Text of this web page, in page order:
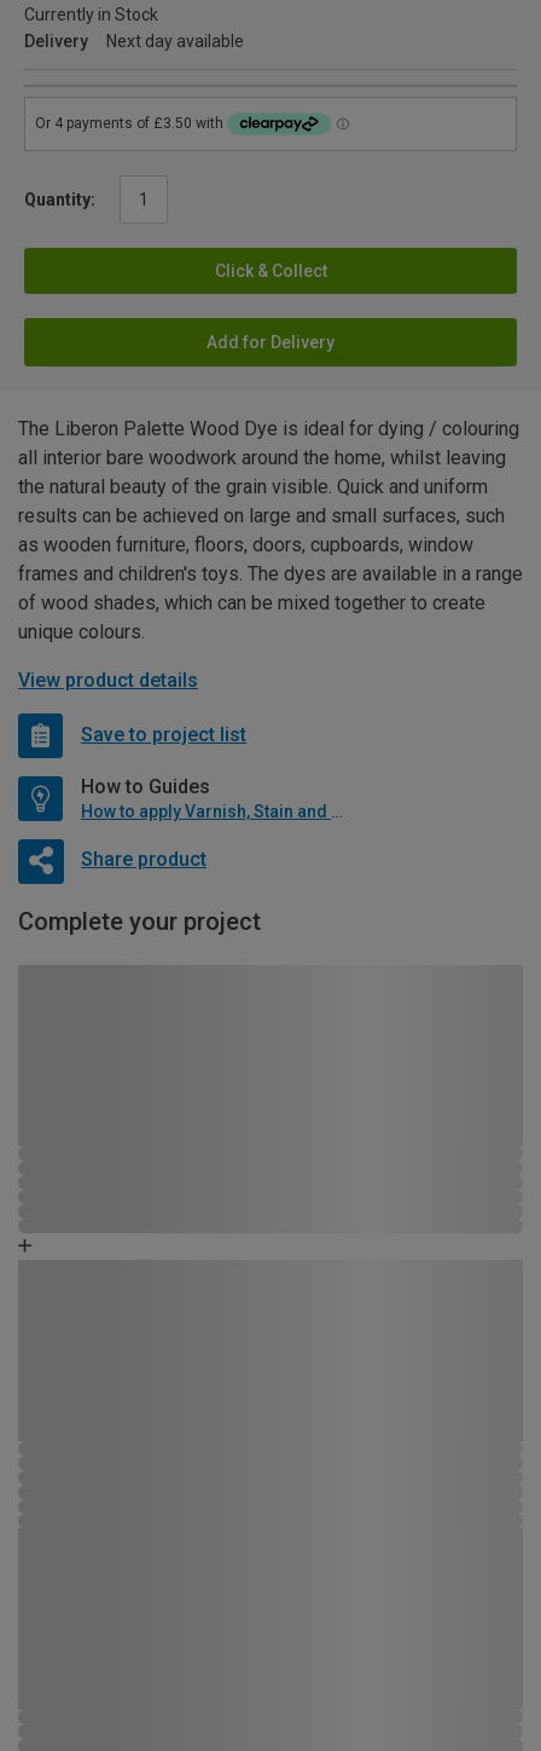
Currently in Stock
Delivery
Next day available
Quantity:
Click & Collect
Add for Delivery
The Liberon Palette Wood Dye is ideal for dying / colouring
all interior bare woodwork around the home, whilst leaving
the natural beauty of the grain visible. Quick and uniform
results can be achieved on large and small surfaces, such
as wooden furniture, floors, doors, cupboards, window
frames and children's toys. The dyes are available in a range
of wood shades, which can be mixed together to create
unique colours.
View product details
Save to project list
How to Guides
How to apply Varnish, Stain and Oil
Share product
Complete your project